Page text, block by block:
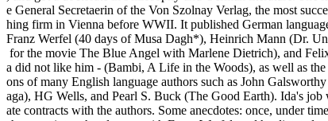
e General Secretaerin of the Von Szolnay Verlag, the most
hing firm in Vienna before WWII. It published German
Franz Werfel (40 days of Musa Dagh*), Heinrich Mann (Dr.
for the movie The Blue Angel with Marlene Dietrich), and
a did not like him - (Bambi, A Life in the Woods), as well as the
ons of many English language authors such as John
aga), HG Wells, and Pearl S. Buck (The Good Earth). Ida's job
ate contracts with the authors. Some anecdotes: once, under